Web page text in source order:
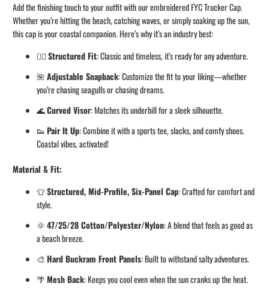
Add the finishing touch to your outfit with our embroidered FYC Trucker Cap.
Whether you’re hitting the beach, catching waves, or simply soaking up the sun,
this cap is your coastal companion. Here’s why it’s an industry best:
🏄‍♂️Structured Fit: Classic and timeless, it’s ready for any adventure.
🌺Adjustable Snapback: Customize the fit to your liking—whether
you’re chasing seagulls or chasing dreams.
🌊Curved Visor: Matches its underbill for a sleek silhouette.
👟Pair It Up: Combine it with a sports tee, slacks, and comfy shoes.
Coastal vibes, activated!
Material & Fit:
👕Structured, Mid-Profile, Six-Panel Cap: Crafted for comfort and
style.
🌞47/25/28 Cotton/Polyester/Nylon: A blend that feels as good as
a beach breeze.
🎨Hard Buckram Front Panels: Built to withstand salty adventures.
🌴Mesh Back: Keeps you cool even when the sun cranks up the heat.